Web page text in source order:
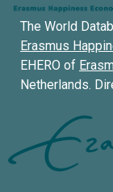
The World
Erasmus
EHERO of
Netherlands.